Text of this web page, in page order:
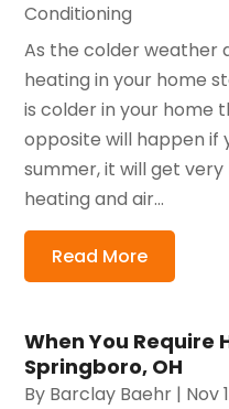
Conditioning
As the colder weather
heating in your home
is colder in your home
opposite will happen if
summer, it will get
heating and air...
Read More
When You Require
Springboro, OH
By Barclay Baehr | Nov